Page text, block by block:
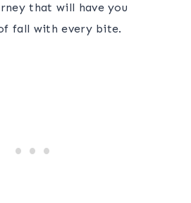
that will have you
fall with every bite.